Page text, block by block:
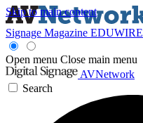
Skip to main content
Signage Magazine EDUWIRE
Open menu Close main menu
AVNetwork
Search